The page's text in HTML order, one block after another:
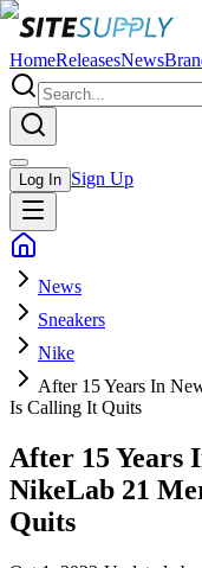
HomeReleasesNews
Log In Sign Up
News
Sneakers
Nike
After 15 Years In
Is Calling It Quits
After 15 Years
NikeLab 21
Quits